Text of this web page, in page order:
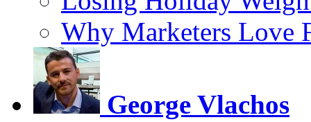
Why Marketers Love
George Vlachos